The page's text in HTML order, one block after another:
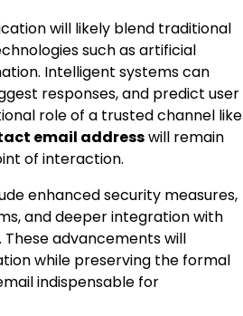
will likely blend traditional
such as artificial
Intelligent systems can
responses, and predict user
role of a trusted channel like
email addresswill remain
of interaction.
enhanced security measures,
and deeper integration with
advancements will
while preserving the formal
indispensable for